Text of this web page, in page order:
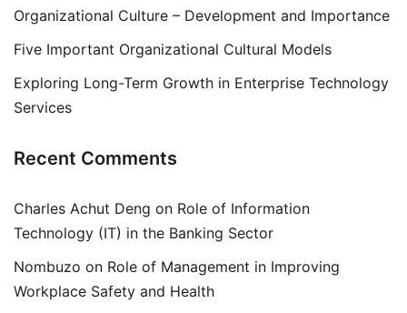
Organizational Culture – Development and Importance
Five Important Organizational Cultural Models
Exploring Long-Term Growth in Enterprise Technology
Services
Recent Comments
Charles Achut Deng on Role of Information
Technology (IT) in the Banking Sector
Nombuzo on Role of Management in Improving
Workplace Safety and Health